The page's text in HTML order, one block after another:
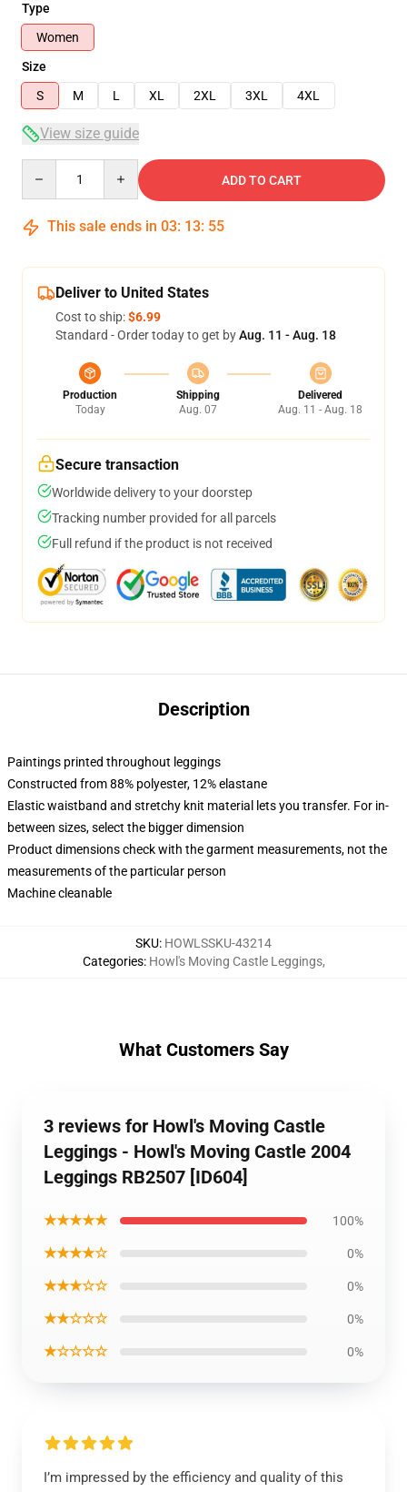
Type
Women
Size
S
M L XL 2XL 3XL 4XL
View size guide
ADD TO CART
This sale ends in 03: 13: 54
Deliver to United States
Cost to ship:$6.99
Standard - Order today to get byAug. 11 - Aug. 18
Production
Today
Shipping
Aug. 07
Delivered
Aug. 11 - Aug. 18
Secure transaction
Worldwide delivery to your doorstep
Tracking number provided for all parcels
Full refund if the product is not received
Description
Paintings printed throughout leggings
Constructed from 88% polyester, 12% elastane
Elastic waistband and stretchy knit material lets you transfer. For in-
between sizes, select the bigger dimension
Product dimensions check with the garment measurements, not the
measurements of the particular person
Machine cleanable
SKU: HOWLSSKU-43214
Categories: Howl's Moving Castle Leggings,
What Customers Say
3 reviews for Howl's Moving Castle
Leggings - Howl's Moving Castle 2004
Leggings RB2507 [ID604]
★★★★★ 100%
★★★★☆ 0%
★★★☆☆ 0%
★★☆☆☆ 0%
★☆☆☆☆ 0%
I’m impressed by the efficiency and quality of this